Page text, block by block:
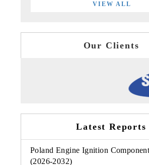
VIEW ALL
Our Clients
Latest Reports
Poland Engine Ignition
(2026-2032)